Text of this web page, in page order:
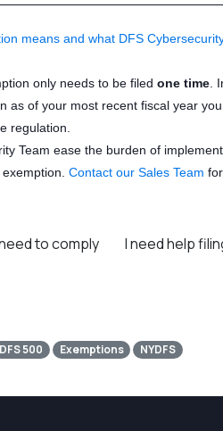
means and what DFS
only needs to be filed one time .
as of your most recent fiscal year
regulation.
Team ease the burden of
Contact our Sales Team
to comply
I need help
DFS 500 Exemptions NYDFS